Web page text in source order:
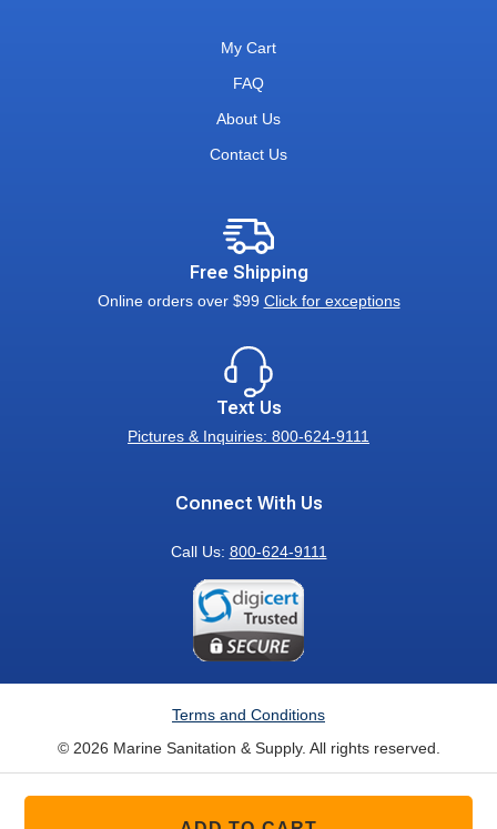
My Cart
FAQ
About Us
Contact Us
Free Shipping
Online orders over $99 Click for exceptions
Text Us
Pictures & Inquiries: 800-624-9111
Connect With Us
Call Us: 800-624-9111
Terms and Conditions
© 2026 Marine Sanitation & Supply. All rights reserved.